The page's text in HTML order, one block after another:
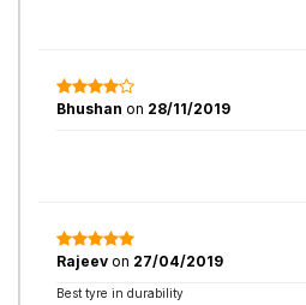
Bhushan on 28/11/2019
Rajeev on 27/04/2019
Best tyre in durability